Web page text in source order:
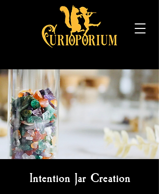
Intention Jar Creation